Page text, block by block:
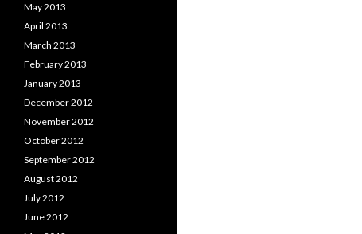
May 2013
April 2013
March 2013
February 2013
January 2013
December 2012
November 2012
October 2012
September 2012
August 2012
July 2012
June 2012